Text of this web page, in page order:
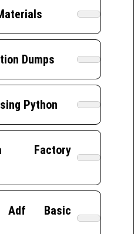
Dumps
Python
Factory
Adf Basic